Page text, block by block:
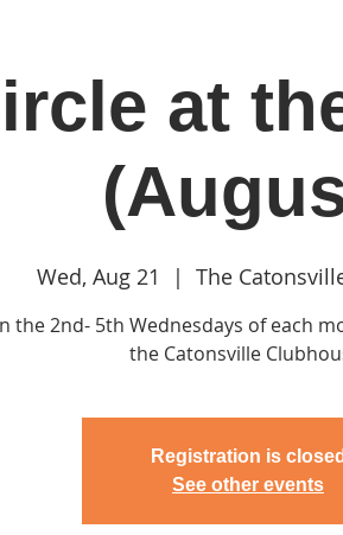
Classes & Events
at
Wed, Aug 21
  |
The
the 2nd- 5th Wednesdays of each
the Catonsville
Registration is closed
See other events